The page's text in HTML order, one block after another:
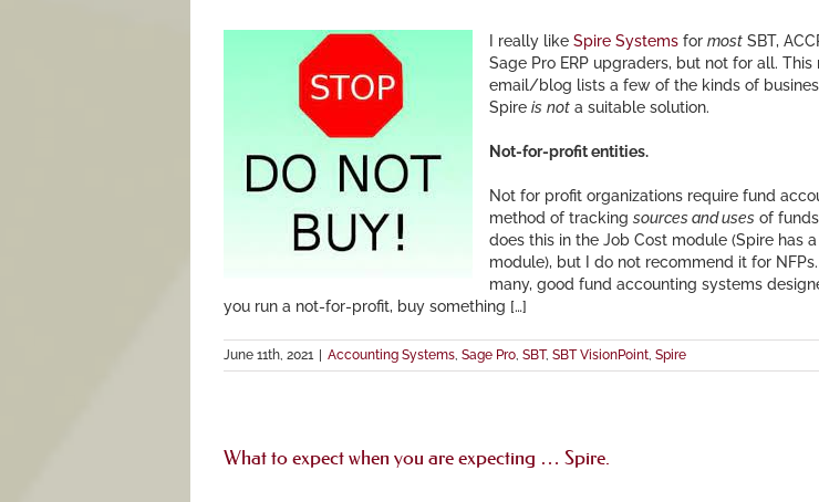
I really like Spire Systems for most SBT,
Sage Pro ERP upgraders, but not for all. This
email/blog lists a few of the kinds of
Spire is not a suitable solution.
Not-for-profit entities.
Not for profit organizations require fund
method of tracking sources and uses of
does this in the Job Cost module (Spire has
module), but I do not recommend it for
many, good fund accounting systems
you run a not-for-profit, buy something […]
June 11th, 2021 Accounting Systems, Sage Pro, SBT, SBT VisionPoint, Spire
What to expect when you are expecting … Spire.